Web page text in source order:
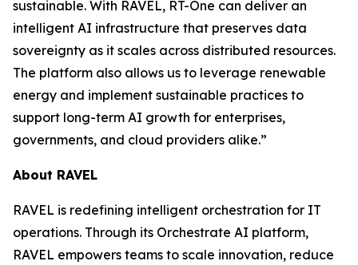
sustainable. With RAVEL, RT-One can deliver an
intelligent AI infrastructure that preserves data
sovereignty as it scales across distributed resources.
The platform also allows us to leverage renewable
energy and implement sustainable practices to
support long-term AI growth for enterprises,
governments, and cloud providers alike.”
About RAVEL
RAVEL is redefining intelligent orchestration for IT
operations. Through its Orchestrate AI platform,
RAVEL empowers teams to scale innovation, reduce